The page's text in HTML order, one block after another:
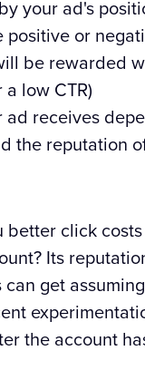
your ad's
positive or
be rewarded
low CTR)
receives
the reputation
better click
Its
get
the account